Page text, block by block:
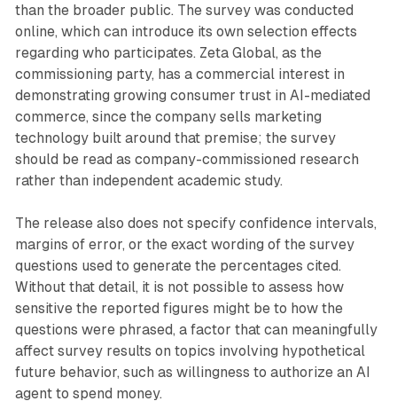
than the broader public. The survey was conducted
online, which can introduce its own selection effects
regarding who participates. Zeta Global, as the
commissioning party, has a commercial interest in
demonstrating growing consumer trust in AI-mediated
commerce, since the company sells marketing
technology built around that premise; the survey
should be read as company-commissioned research
rather than independent academic study.
The release also does not specify confidence intervals,
margins of error, or the exact wording of the survey
questions used to generate the percentages cited.
Without that detail, it is not possible to assess how
sensitive the reported figures might be to how the
questions were phrased, a factor that can meaningfully
affect survey results on topics involving hypothetical
future behavior, such as willingness to authorize an AI
agent to spend money.